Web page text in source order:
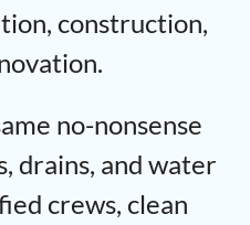
construction,
no-nonsense
drains, and water
crews, clean